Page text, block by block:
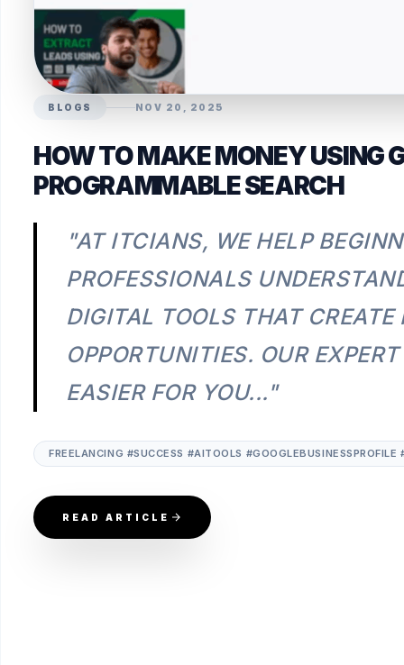
BLOGS NOV 20, 2025
HOW TO MAKE MONEY USING
PROGRAMMABLE SEARCH
"AT ITCIANS, WE HELP
PROFESSIONALS
DIGITAL TOOLS THAT CREATE
OPPORTUNITIES. OUR
EASIER FOR YOU..."
FREELANCING #SUCCESS #AITOOLS
READ ARTICLE